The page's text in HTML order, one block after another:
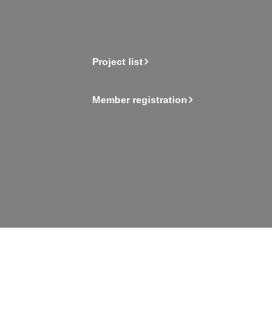
Project list
Member registration